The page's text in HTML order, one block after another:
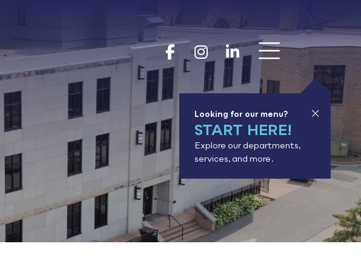
Goodhue
Goodhue
characters for results.
Looking for our menu?
START HERE!
Explore our departments,
services, and more.